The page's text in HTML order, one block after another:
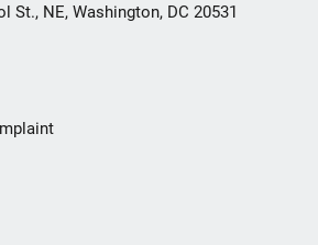
St., NE, Washington, DC 20531